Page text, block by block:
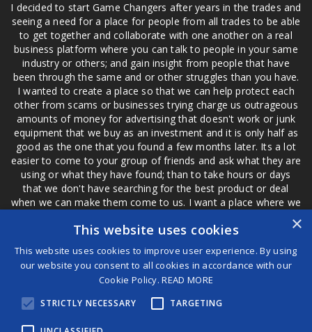
I decided to start Game Changers after years in the trades and
seeing a need for a place for people from all trades to be able
to get together and collaborate with one another on a real
business platform where you can talk to people in your same
industry or others; and gain insight from people that have
been through the same and or other struggles than you have.
I wanted to create a place so that we can help protect each
other from scams or businesses trying charge us outrageous
amounts of money for advertising that doesn't work or junk
equipment that we buy as an investment and it is only half as
good as the one that you found a few months later. Its a lot
easier to come to your group of friends and ask what they are
using or what they have found; than to take hours or days
that we don't have searching for the best product or deal
when we can make them come to us. I want a place where we
are not the only ones that have to worry about a bad review,
if a customer is a bad customer we can review them too.
©2026 Game Changers®
×
This website uses cookies
This website uses cookies to improve user experience. By using
our website you consent to all cookies in accordance with our
Cookie Policy.READ MORE
STRICTLY NECESSARY TARGETING